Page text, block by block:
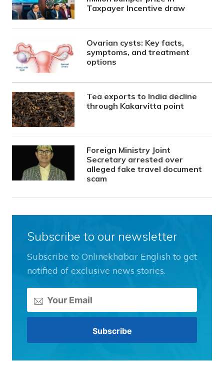
Taxpayer Incentive draw
Ovarian cysts: Key facts,
symptoms, and treatment
options
Tea exports to India decline
through Kakarvitta point
Foreign Ministry Joint
Secretary arrested over
alleged fake travel document
scam
Subscribe to our newsletter
Subscribe to Onlinekhabar English to get
notified of exclusive news stories.